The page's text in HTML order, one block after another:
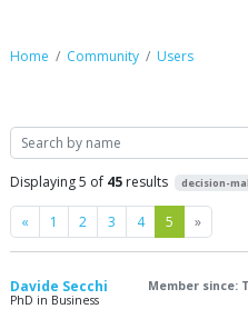
Home Community Users
Search
Displaying 5 of 45 results decision-
« Previous
1 2 3 4 5 »Next
Davide Secchi Member since:
PhD in Business